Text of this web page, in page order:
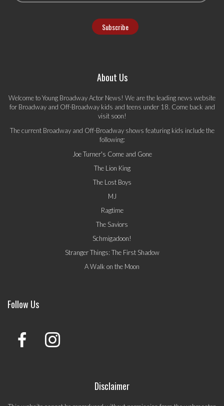
About Us
Welcome to Young Broadway Actor News! We are the leading news website
for Broadway and Off-Broadway kids and teens under 18. Come back and
visit soon!
The current Broadway and Off-Broadway shows featuring kids include the
following:
Joe Turner's Come and Gone
The Lion King
The Lost Boys
MJ
Ragtime
The Saviors
Schmigadoon!
Stranger Things: The First Shadow
A Walk on the Moon
Follow Us
Disclaimer